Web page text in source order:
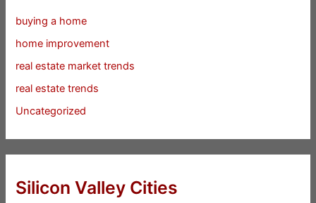
buying a home
home improvement
real estate market trends
real estate trends
Uncategorized
Silicon Valley Cities